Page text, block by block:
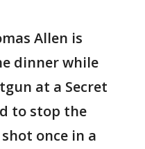
Allen is
dinner while
at a Secret
to stop the
once in a